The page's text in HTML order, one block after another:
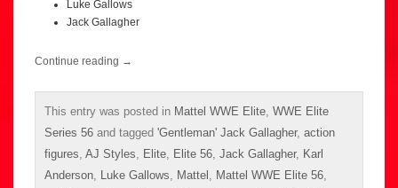
Luke Gallows
Jack Gallagher
Continue reading →
This entry was posted in Mattel WWE Elite WWE Elite
Series 56 and tagged 'Gentleman' Jack Gallagher, action
figures AJ Styles Elite Elite 56 Jack Gallagher, Karl
Anderson
Luke Gallows Mattel Mattel WWE Elite 56